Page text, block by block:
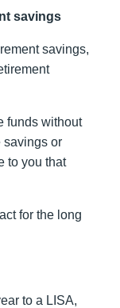
savings
savings,
funds without
savings or
to you that
for the long
to a LISA,